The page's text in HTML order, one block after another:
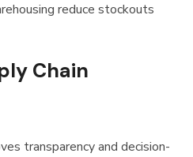
reduce stockouts
Chain
transparency and decision-